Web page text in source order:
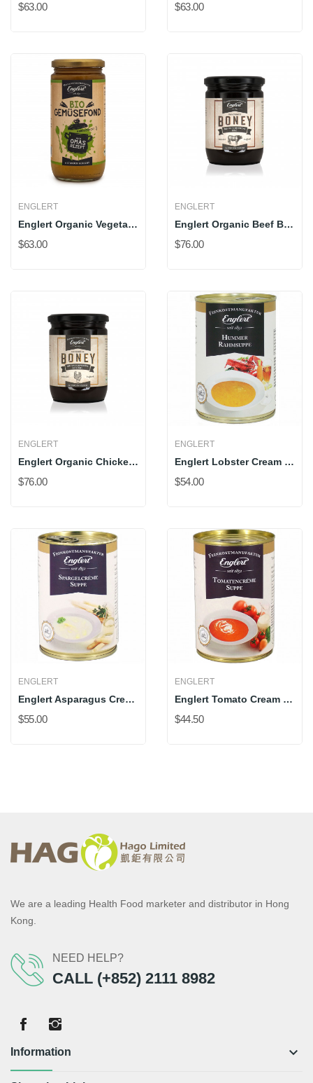
$63.00 $63.00
ENGLERT
Englert Organic Vegetable Stock
$63.00
ENGLERT
Englert Organic Beef Bone Broth
$76.00
ENGLERT
Englert Organic Chicken Bone Broth
$76.00
ENGLERT
Englert Lobster Cream Soup
$54.00
ENGLERT
Englert Asparagus Cream Soup
$55.00
ENGLERT
Englert Tomato Cream Soup
$44.50
We are a leading Health Food marketer and distributor in Hong
Kong.
NEED HELP?
CALL (+852) 2111 8982
Information keyboard_arrow_down